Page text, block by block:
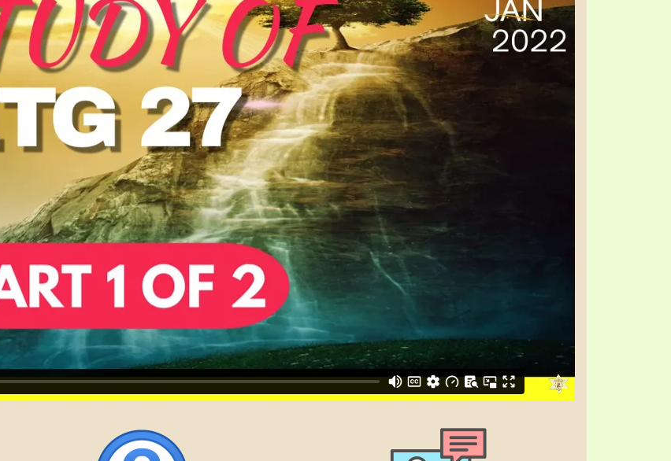
1-9 AUDIO
CODES 1-10 AUDIO
LITERATURE BLOG
SCRIPTURAL INDEX
SPIRIT OF PROPHECY INDEX